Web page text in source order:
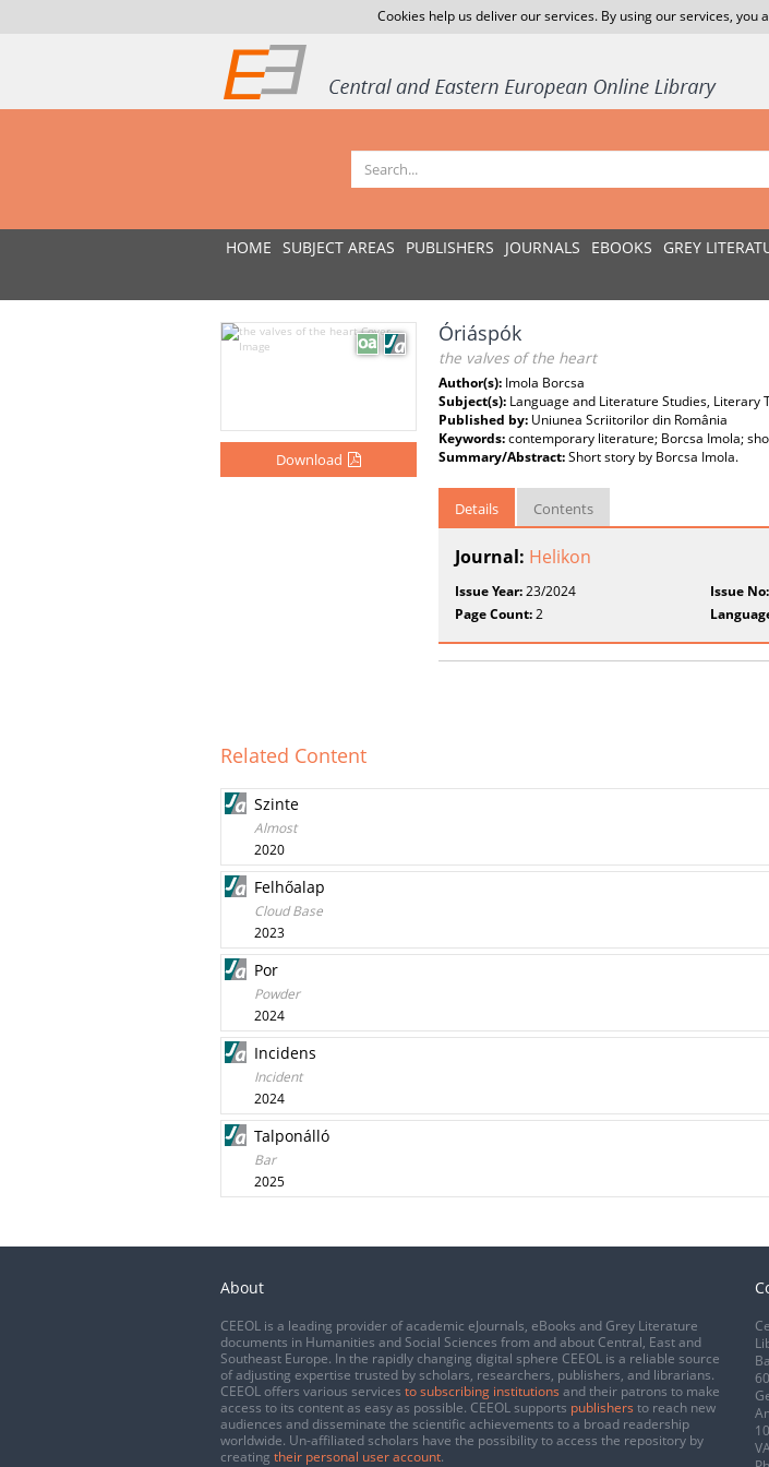
Cookies help us deliver our services. By using our services, you
HOME SUBJECT AREAS PUBLISHERS JOURNALS EBOOKS GREY
Download
Óriáspók
the valves of the heart
Author(s): Imola Borcsa
Subject(s): Language and Literature Studies, Literary
Published by: Uniunea Scriitorilor din România
Keywords:contemporary literature; Borcsa Imola;
Summary/Abstract:Short story by Borcsa Imola.
Details Contents
Journal: Helikon
Issue Year:23/2024 Issue No:
Page Count:2
Related Content
Szinte
Almost
2020
Felhőalap
Cloud Base
2023
Por
Powder
2024
Incidens
Incident
2024
Talponálló
Bar
2025
About
CEEOL is a leading provider of academic eJournals, eBooks and Grey Literature
documents in Humanities and Social Sciences from and about Central, East and
Southeast Europe. In the rapidly changing digital sphere CEEOL is a reliable source
of adjusting expertise trusted by scholars, researchers, publishers, and librarians.
CEEOL offers various services to subscribing institutions and their patrons to make
access to its content as easy as possible. CEEOL supports publishers to reach new
audiences and disseminate the scientific achievements to a broad readership
worldwide. Un-affiliated scholars have the possibility to access the repository by
creating their personal user account.